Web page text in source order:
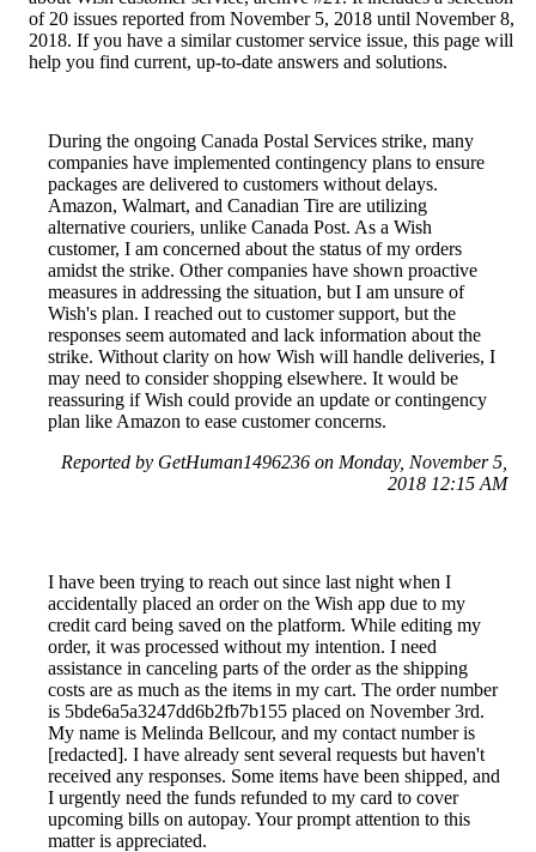
of 20 issues reported from November 5, 2018 until November 8,
2018. If you have a similar customer service issue, this page will
help you find current, up-to-date answers and solutions.
During the ongoing Canada Postal Services strike, many
companies have implemented contingency plans to ensure
packages are delivered to customers without delays.
Amazon, Walmart, and Canadian Tire are utilizing
alternative couriers, unlike Canada Post. As a Wish
customer, I am concerned about the status of my orders
amidst the strike. Other companies have shown proactive
measures in addressing the situation, but I am unsure of
Wish's plan. I reached out to customer support, but the
responses seem automated and lack information about the
strike. Without clarity on how Wish will handle deliveries, I
may need to consider shopping elsewhere. It would be
reassuring if Wish could provide an update or contingency
plan like Amazon to ease customer concerns.
Reported by GetHuman1496236 on Monday, November 5,
2018 12:15 AM
I have been trying to reach out since last night when I
accidentally placed an order on the Wish app due to my
credit card being saved on the platform. While editing my
order, it was processed without my intention. I need
assistance in canceling parts of the order as the shipping
costs are as much as the items in my cart. The order number
is 5bde6a5a3247dd6b2fb7b155 placed on November 3rd.
My name is Melinda Bellcour, and my contact number is
[redacted]. I have already sent several requests but haven't
received any responses. Some items have been shipped, and
I urgently need the funds refunded to my card to cover
upcoming bills on autopay. Your prompt attention to this
matter is appreciated.